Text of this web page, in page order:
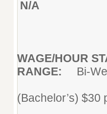
N/A
WAGE/HOUR
RANGE: Bi-
(Bachelor’s) $30